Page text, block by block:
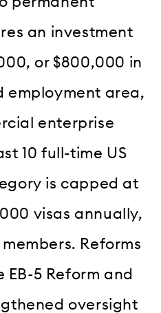
an investment
or $800,000 in
employment area,
enterprise
10 full-time US
is capped at
visas annually,
Reforms
5 Reform and
oversight